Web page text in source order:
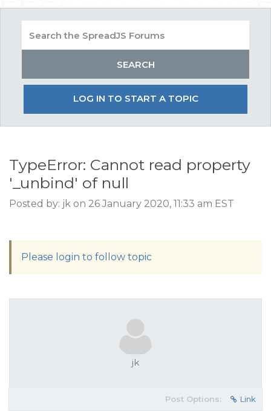
LOG IN TO START A TOPIC
TypeError: Cannot read property
'_unbind' of null
Posted by: jk on 26 January 2020, 11:33 am EST
Please login to follow topic
jk
Post Options: Link